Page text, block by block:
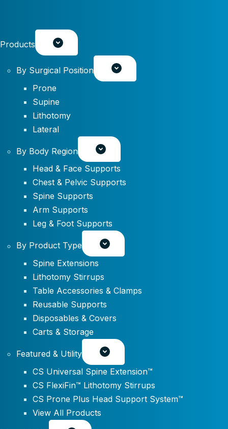
Products
By Surgical Position
Prone
Supine
Lithotomy
Lateral
By Body Region
Head & Face Supports
Chest & Pelvic Supports
Spine Supports
Arm Supports
Leg & Foot Supports
By Product Type
Spine Extensions
Lithotomy Stirrups
Table Accessories & Clamps
Reusable Supports
Disposables & Covers
Carts & Storage
Featured & Utility
CS Universal Spine Extension™
CS FlexiFin™ Lithotomy Stirrups
CS Prone Plus Head Support System™
View All Products